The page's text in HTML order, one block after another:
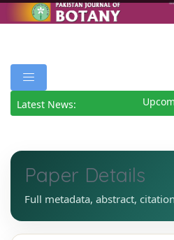
Latest News:
Paper Details
Full metadata, abstract,